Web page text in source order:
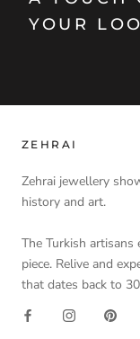
YOUR
ZEHRAI
Zehrai jewellery
history and art.
The Turkish artisans
piece. Relive and
that dates back to